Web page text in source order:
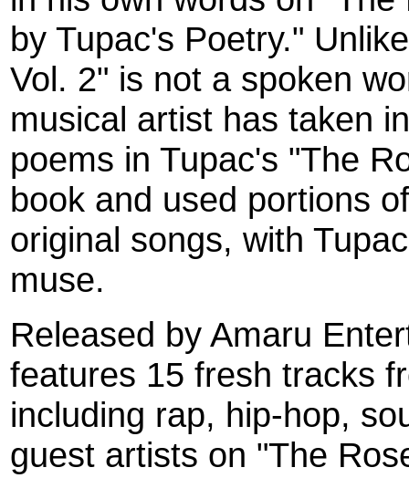
by Tupac's Poetry."
Vol. 2" is not a spoken
musical artist has taken
poems in Tupac's "The
book and used portions
original songs, with
muse.
Released by Amaru
features 15 fresh tracks
including rap, hip-hop,
guest artists on "The